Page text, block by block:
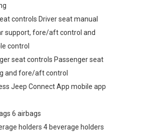
controls Driver seat manual
support, fore/aft control and
control
seat controls Passenger seat
and fore/aft control
Jeep Connect App mobile app
6 airbags
holders 4 beverage holders